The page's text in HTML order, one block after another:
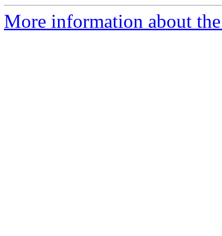
More information about